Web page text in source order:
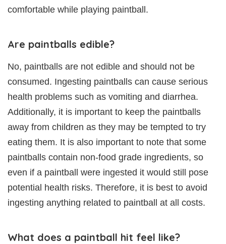
comfortable while playing paintball.
Are paintballs edible?
No, paintballs are not edible and should not be
consumed. Ingesting paintballs can cause serious
health problems such as vomiting and diarrhea.
Additionally, it is important to keep the paintballs
away from children as they may be tempted to try
eating them. It is also important to note that some
paintballs contain non-food grade ingredients, so
even if a paintball were ingested it would still pose
potential health risks. Therefore, it is best to avoid
ingesting anything related to paintball at all costs.
What does a paintball hit feel like?